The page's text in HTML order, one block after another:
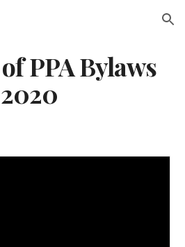
Skip to navigation
PPA Bylaws
2020